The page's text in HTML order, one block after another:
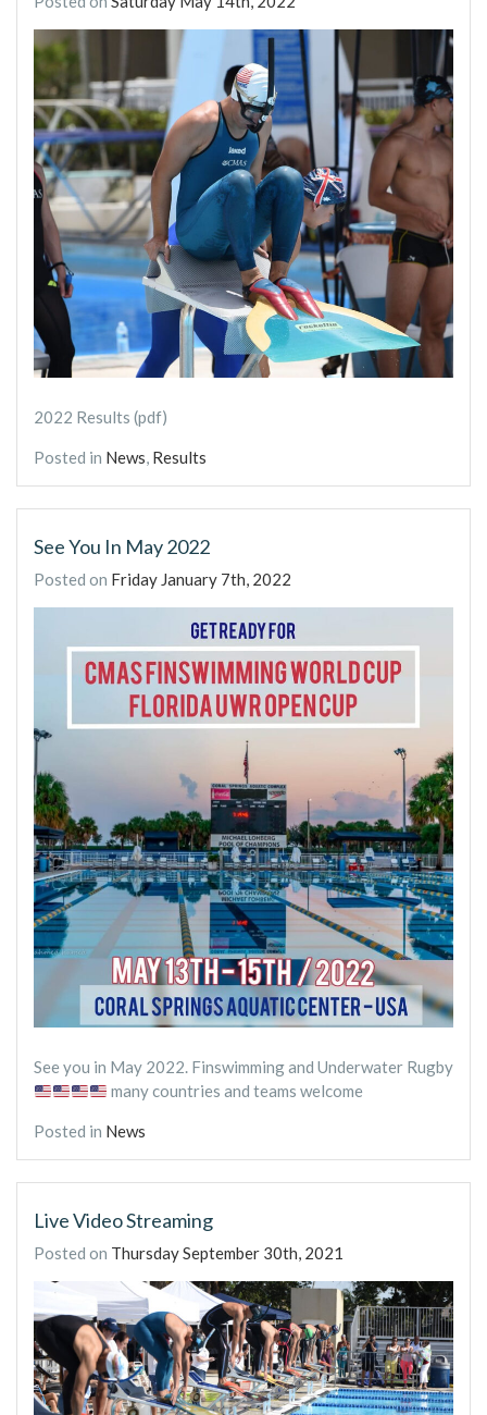
2022 Results (pdf)
Posted in News, Results
See You In May 2022
Posted on Friday January 7th, 2022
See you in May 2022. Finswimming and Underwater Rugby
many countries and teams welcome
Posted in News
Live Video Streaming
Posted on Thursday September 30th, 2021